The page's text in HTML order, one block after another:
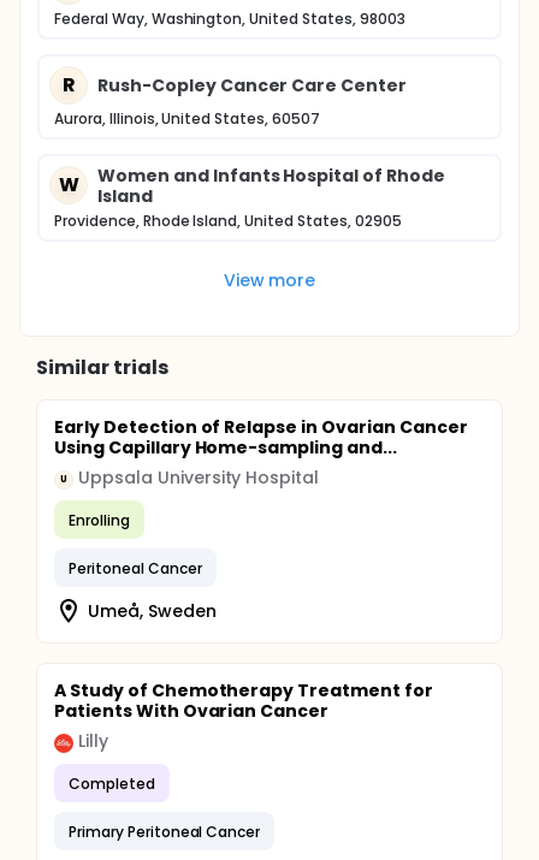
Federal Way, Washington, United States, 98003
R Rush-Copley Cancer Care Center
Aurora, Illinois, United States, 60507
W
Women and Infants Hospital of Rhode
Island
Providence, Rhode Island, United States, 02905
View more
Similar trials
Early Detection of Relapse in Ovarian Cancer
Using Capillary Home-sampling and...
U Uppsala University Hospital
Enrolling
Peritoneal Cancer
Umeå, Sweden
A Study of Chemotherapy Treatment for
Patients With Ovarian Cancer
Lilly
Completed
Primary Peritoneal Cancer